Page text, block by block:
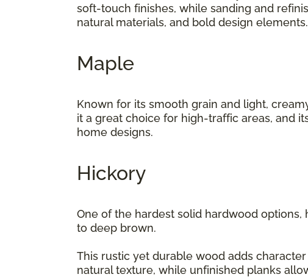
soft-touch finishes, while sanding and
natural materials, and bold design elements.
Maple
Known for its smooth grain and light,
it a great choice for high-traffic areas, and
home designs.
Hickory
One of the hardest solid hardwood
to deep brown.
This rustic yet durable wood adds
natural texture, while unfinished planks